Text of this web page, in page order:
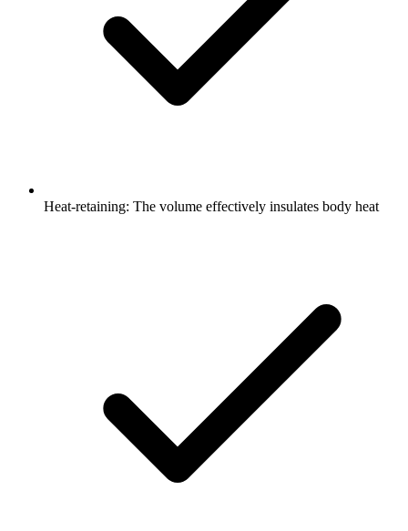
Heat-retaining: The volume effectively insulates body heat